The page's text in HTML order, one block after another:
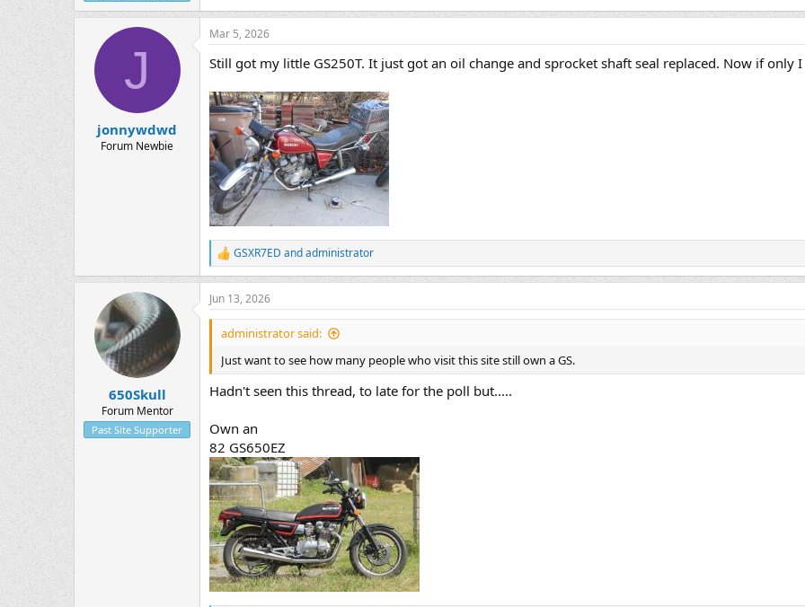
J
jonnywdwd
Forum Newbie
Mar 5, 2026
Still got my little GS250T. It just got an oil change and sprocket shaft seal replaced. Now if
R
e
a
c
t
s
:
GSXR7ED andadministrator
650Skull
Forum Mentor
Past Site Supporter
Jun 13, 2026
administrator said:
Just want to see how many people who visit this site still own a GS.
Hadn't seen this thread, to late for the poll but.....
Own an
82 GS650EZ